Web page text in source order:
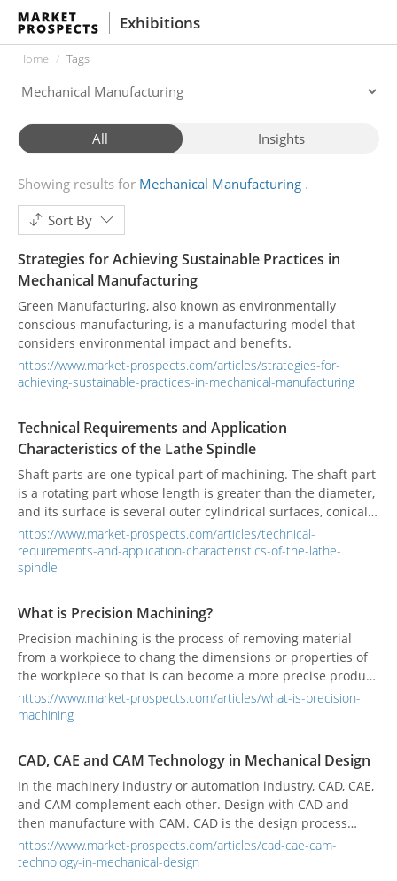
Exhibitions
Home Tags
All Insights
Showing results for Mechanical Manufacturing
Sort By
Strategies for Achieving Sustainable Practices in
Mechanical Manufacturing
Green Manufacturing, also known as environmentally
conscious manufacturing, is a manufacturing model that
considers environmental impact and benefits.
https://www.market-prospects.com/articles/strategies-for-
achieving-sustainable-practices-in-mechanical-manufacturing
Technical Requirements and Application
Characteristics of the Lathe Spindle
Shaft parts are one typical part of machining. The shaft part
is a rotating part whose length is greater than the diameter,
and its surface is several outer cylindrical surfaces, conical
surfaces, holes, and threads of the same axis.
https://www.market-prospects.com/articles/technical-
requirements-and-application-characteristics-of-the-lathe-
spindle
What is Precision Machining?
Precision machining is the process of removing material
from a workpiece to chang the dimensions or properties of
the workpiece so that is can become a more precise product
that will meet very exact specifications.
https://www.market-prospects.com/articles/what-is-precision-
machining
CAD, CAE and CAM Technology in Mechanical Design
In the machinery industry or automation industry, CAD, CAE,
and CAM complement each other. Design with CAD and
then manufacture with CAM. CAD is the design process
using computer technology, CAE is the use of computer
simulation to analyze physical problems, and CAM is the use
https://www.market-prospects.com/articles/cad-cae-cam-
technology-in-mechanical-design